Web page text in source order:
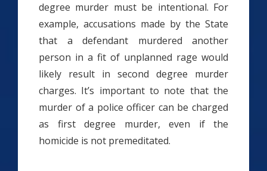
degree murder must be intentional. For
example, accusations made by the State
that a defendant murdered another
person in a fit of unplanned rage would
likely result in second degree murder
charges. It’s important to note that the
murder of a police officer can be charged
as first degree murder, even if the
homicide is not premeditated.